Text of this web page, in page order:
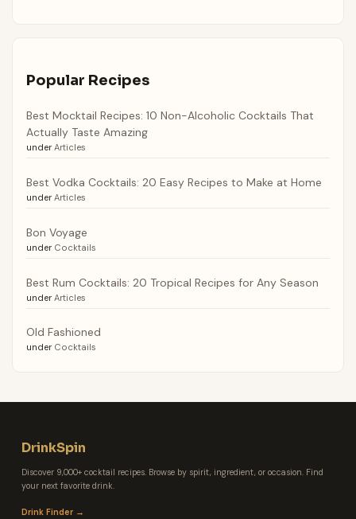
Popular Recipes
Best Mocktail Recipes: 10 Non-Alcoholic Cocktails That
Actually Taste Amazing
under Articles
Best Vodka Cocktails: 20 Easy Recipes to Make at Home
under Articles
Bon Voyage
under Cocktails
Best Rum Cocktails: 20 Tropical Recipes for Any Season
under Articles
Old Fashioned
under Cocktails
DrinkSpin
Discover 9,000+ cocktail recipes. Browse by spirit, ingredient, or occasion. Find
your next favorite drink.
Drink Finder →